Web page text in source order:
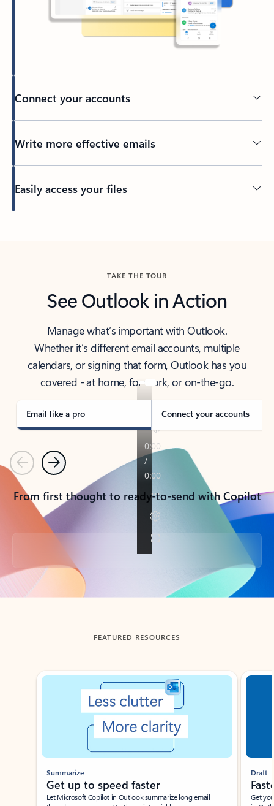
Connect your accounts
Write more effective emails
Easily access your files
TAKE THE TOUR
See Outlook in Action
Manage what’s important with Outlook.
Whether it’s different email accounts, multiple
calendars, or signing that form, Outlook has you
covered - at home, for work, or on-the-go.
Email like a pro Connect your accounts
PreviousNext
From first thought to ready-to-send with Copilot
Back to tabs
FEATURED RESOURCES
Showing slide 1 of 3
Summarize
Get up to speed faster ​
Let Microsoft Copilot in Outlook summarize long email
Draft
Get